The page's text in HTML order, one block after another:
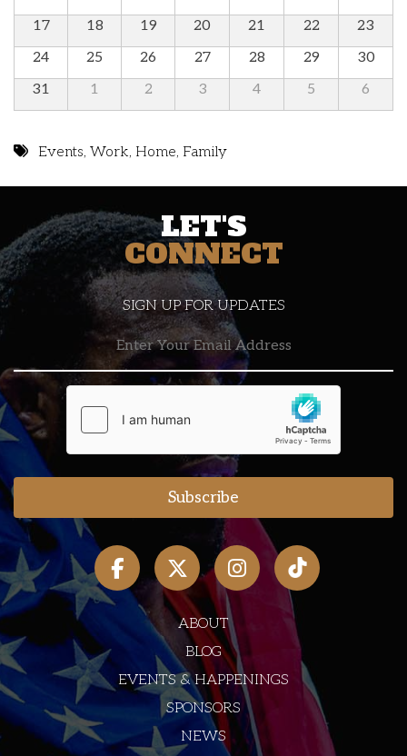
17
18 19 20 21 22
23
24
25 26 27 28 29
30
31
1 2 3 4 5 6
Events,Work, Home, Family
LET'S
CONNECT
SIGN UP FOR UPDATES
ABOUT
BLOG
EVENTS & HAPPENINGS
SPONSORS
NEWS